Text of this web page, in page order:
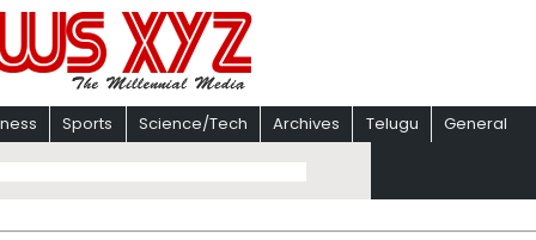
Sports Science/Tech Archives Telugu General